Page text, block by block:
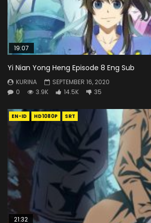
19:07
Yi Nian Yong Heng Episode 8 Eng Sub
KURINA
SEPTEMBER 16, 2020
0
3.9K 14.5K 35
EN-ID HD1080P SRT
21:32